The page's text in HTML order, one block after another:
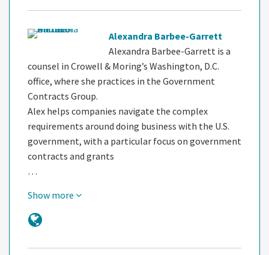
Alexandra Barbee-Garrett
Alexandra Barbee-Garrett is a
counsel in Crowell & Moring’s Washington, D.C.
office, where she practices in the Government
Contracts Group.
Alex helps companies navigate the complex
requirements around doing business with the U.S.
government, with a particular focus on government
contracts and grants
…
Show more